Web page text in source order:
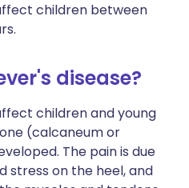
children between
disease?
children and young
(calcaneum or
The pain is due
stress on the heel, and